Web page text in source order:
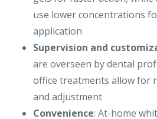
use lower concentrations
application
Supervision and
are overseen by dental
office treatments allow for
and adjustment
Convenience: At-home